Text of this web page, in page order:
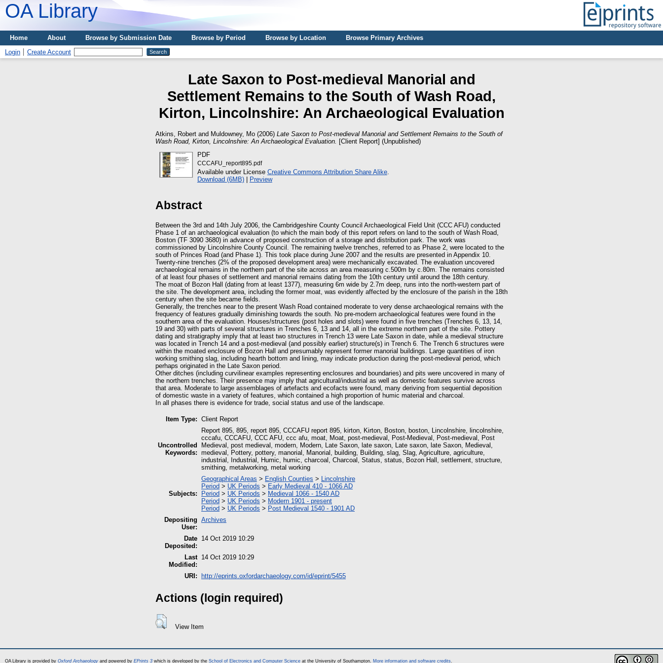
OA Library
Home About Browse by Submission Date Browse by Period Browse by Location
Browse Primary Archives
Login
Create Account
Late Saxon to Post-medieval Manorial and
Settlement Remains to the South of Wash Road,
Kirton, Lincolnshire: An Archaeological Evaluation
Atkins, Robert and Muldowney, Mo (2006) Late Saxon to Post-medieval Manorial and Settlement Remains to the South of
Wash Road, Kirton, Lincolnshire: An Archaeological Evaluation. [Client Report] (Unpublished)
PDF
CCCAFU_report895.pdf
Available under License Creative Commons Attribution Share Alike.
Download (6MB)| Preview
Abstract
Between the 3rd and 14th July 2006, the Cambridgeshire County Council Archaeological Field Unit (CCC AFU) conducted
Phase 1 of an archaeological evaluation (to which the main body of this report refers on land to the south of Wash Road,
Boston (TF 3090 3680) in advance of proposed construction of a storage and distribution park. The work was
commissioned by Lincolnshire County Council. The remaining twelve trenches, referred to as Phase 2, were located to the
south of Princes Road (and Phase 1). This took place during June 2007 and the results are presented in Appendix 10.
Twenty-nine trenches (2% of the proposed development area) were mechanically excavated. The evaluation uncovered
archaeological remains in the northern part of the site across an area measuring c.500m by c.80m. The remains consisted
of at least four phases of settlement and manorial remains dating from the 10th century until around the 18th century.
The moat of Bozon Hall (dating from at least 1377), measuring 6m wide by 2.7m deep, runs into the north-western part of
the site. The development area, including the former moat, was evidently affected by the enclosure of the parish in the 18th
century when the site became fields.
Generally, the trenches near to the present Wash Road contained moderate to very dense archaeological remains with the
frequency of features gradually diminishing towards the south. No pre-modern archaeological features were found in the
southern area of the evaluation. Houses/structures (post holes and slots) were found in five trenches (Trenches 6, 13, 14,
19 and 30) with parts of several structures in Trenches 6, 13 and 14, all in the extreme northern part of the site. Pottery
dating and stratigraphy imply that at least two structures in Trench 13 were Late Saxon in date, while a medieval structure
was located in Trench 14 and a post-medieval (and possibly earlier) structure(s) in Trench 6. The Trench 6 structures were
within the moated enclosure of Bozon Hall and presumably represent former manorial buildings. Large quantities of iron
working smithing slag, including hearth bottom and lining, may indicate production during the post-medieval period, which
perhaps originated in the Late Saxon period.
Other ditches (including curvilinear examples representing enclosures and boundaries) and pits were uncovered in many of
the northern trenches. Their presence may imply that agricultural/industrial as well as domestic features survive across
that area. Moderate to large assemblages of artefacts and ecofacts were found, many deriving from sequential deposition
of domestic waste in a variety of features, which contained a high proportion of humic material and charcoal.
In all phases there is evidence for trade, social status and use of the landscape.
Item Type: Client Report
Uncontrolled
Keywords:
Report 895, 895, report 895, CCCAFU report 895, kirton, Kirton, Boston, boston, Lincolnshire, lincolnshire,
cccafu, CCCAFU, CCC AFU, ccc afu, moat, Moat, post-medieval, Post-Medieval, Post-medieval, Post
Medieval, post medieval, modern, Modern, Late Saxon, late saxon, Late saxon, late Saxon, Medieval,
medieval, Pottery, pottery, manorial, Manorial, building, Building, slag, Slag, Agriculture, agriculture,
industrial, Industrial, Humic, humic, charcoal, Charcoal, Status, status, Bozon Hall, settlement, structure,
smithing, metalworking, metal working
Subjects:
Geographical Areas > English Counties > Lincolnshire
Period > UK Periods > Early Medieval 410 - 1066 AD
Period > UK Periods > Medieval 1066 - 1540 AD
Period > UK Periods > Modern 1901 - present
Period > UK Periods > Post Medieval 1540 - 1901 AD
Depositing
User:
Archives
Date
Deposited:
14 Oct 2019 10:29
Last
Modified:
14 Oct 2019 10:29
URI: http://eprints.oxfordarchaeology.com/id/eprint/5455
Actions (login required)
View Item
OA Library is provided by Oxford Archaeology and powered by EPrints 3 which is developed by the School of Electronics and Computer Science at the University of Southampton. More information and software credits.